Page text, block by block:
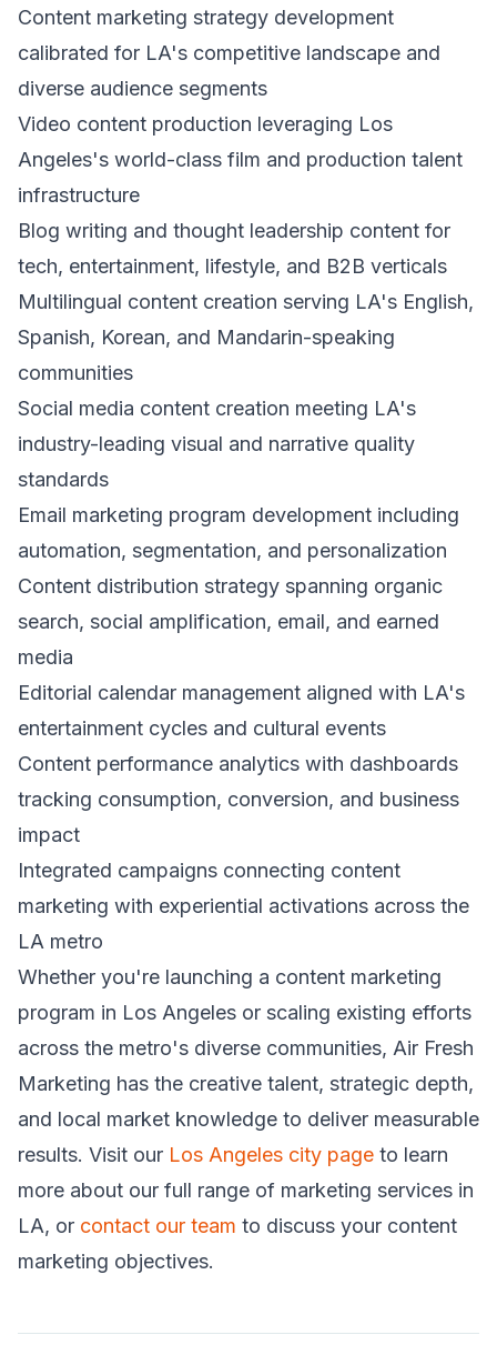
Content marketing strategy development
calibrated for LA's competitive landscape and
diverse audience segments
Video content production leveraging Los
Angeles's world-class film and production talent
infrastructure
Blog writing and thought leadership content for
tech, entertainment, lifestyle, and B2B verticals
Multilingual content creation serving LA's English,
Spanish, Korean, and Mandarin-speaking
communities
Social media content creation meeting LA's
industry-leading visual and narrative quality
standards
Email marketing program development including
automation, segmentation, and personalization
Content distribution strategy spanning organic
search, social amplification, email, and earned
media
Editorial calendar management aligned with LA's
entertainment cycles and cultural events
Content performance analytics with dashboards
tracking consumption, conversion, and business
impact
Integrated campaigns connecting content
marketing with experiential activations across the
LA metro
Whether you're launching a content marketing
program in Los Angeles or scaling existing efforts
across the metro's diverse communities, Air Fresh
Marketing has the creative talent, strategic depth,
and local market knowledge to deliver measurable
results. Visit our Los Angeles city page to learn
more about our full range of marketing services in
LA, or contact our team to discuss your content
marketing objectives.